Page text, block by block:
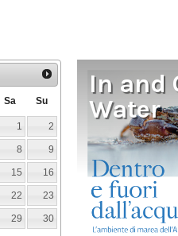
Sa Su
1 2
8 9
15 16
22 23
29 30
In and
Water